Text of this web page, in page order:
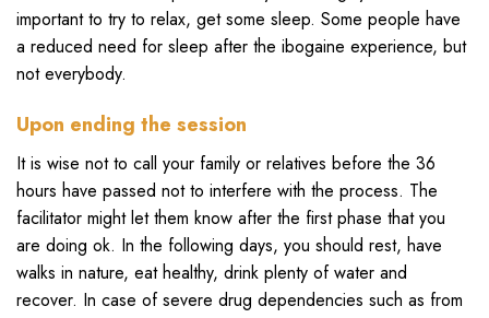
important to try to relax, get some sleep. Some people have
a reduced need for sleep after the ibogaine experience, but
not everybody.
Upon ending the session
It is wise not to call your family or relatives before the 36
hours have passed not to interfere with the process. The
facilitator might let them know after the first phase that you
are doing ok. In the following days, you should rest, have
walks in nature, eat healthy, drink plenty of water and
recover. In case of severe drug dependencies such as from